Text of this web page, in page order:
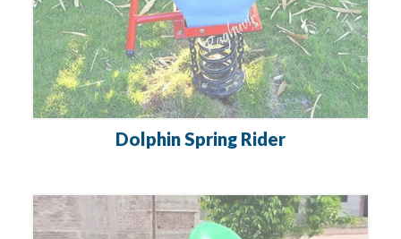
Dolphin Spring Rider